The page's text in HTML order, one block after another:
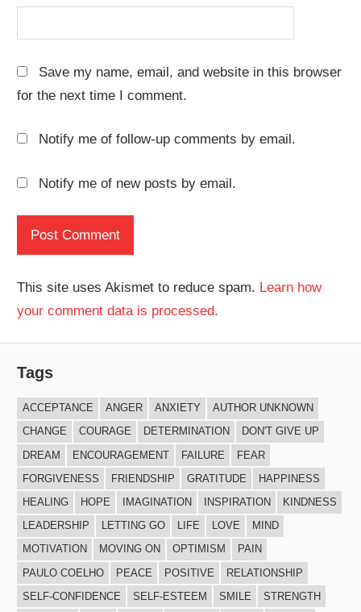
Save my name, email, and website in this browser
for the next time I comment.
Notify me of follow-up comments by email.
Notify me of new posts by email.
This site uses Akismet to reduce spam. Learn how
your comment data is processed.
Tags
ACCEPTANCE ANGER ANXIETY
AUTHOR UNKNOWN
CHANGE
COURAGE DETERMINATION
DON'T GIVE UP
DREAM
ENCOURAGEMENT FAILURE
FEAR
FORGIVENESS
FRIENDSHIP GRATITUDE
HAPPINESS
HEALING
HOPE IMAGINATION INSPIRATION
KINDNESS
LEADERSHIP
LETTING GO LIFE LOVE
MIND
MOTIVATION
MOVING ON OPTIMISM
PAIN
PAULO COELHO
PEACE POSITIVE
RELATIONSHIP
SELF-CONFIDENCE
SELF-ESTEEM SMILE
STRENGTH